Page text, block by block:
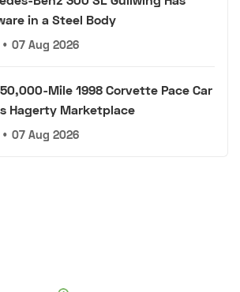
in a Steel Body
• 07 Aug 2026
Mile 1998 Corvette Pace Car
Hagerty Marketplace
• 07 Aug 2026